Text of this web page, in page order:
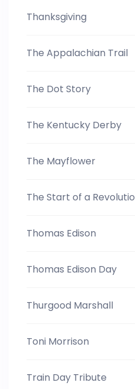
Thanksgiving
The Appalachian Trail
The Dot Story
The Kentucky Derby
The Mayflower
The Start of a
Thomas Edison
Thomas Edison Day
Thurgood Marshall
Toni Morrison
Train Day Tribute